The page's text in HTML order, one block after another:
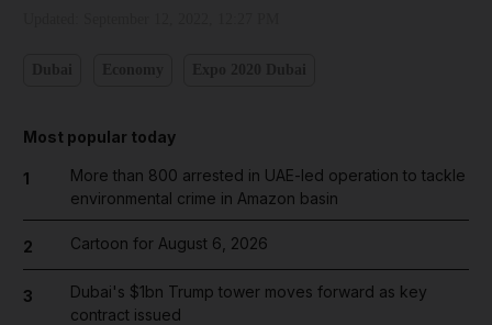
Most popular today
1
More than 800 arrested in UAE-led operation to tackle
environmental crime in Amazon basin
2 Cartoon for August 6, 2026
3
Dubai's $1bn Trump tower moves forward as key
contract issued